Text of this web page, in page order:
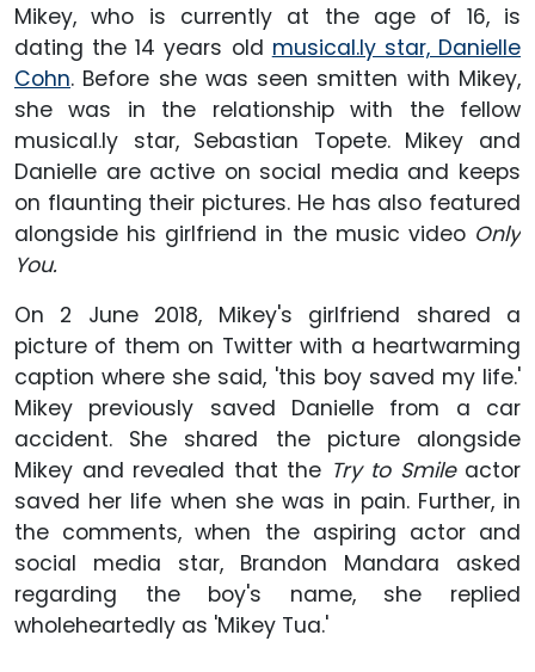
Mikey, who is currently at the age of 16, is
dating the 14 years old musical.ly star, Danielle
Cohn. Before she was seen smitten with Mikey,
she was in the relationship with the fellow
musical.ly star, Sebastian Topete. Mikey and
Danielle are active on social media and keeps
on flaunting their pictures. He has also featured
alongside his girlfriend in the music video Only
You.
On 2 June 2018, Mikey's girlfriend shared a
picture of them on Twitter with a heartwarming
caption where she said, 'this boy saved my life.'
Mikey previously saved Danielle from a car
accident. She shared the picture alongside
Mikey and revealed that the Try to Smileactor
saved her life when she was in pain. Further, in
the comments, when the aspiring actor and
social media star, Brandon Mandara asked
regarding the boy's name, she replied
wholeheartedly as 'Mikey Tua.'